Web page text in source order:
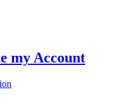
my Account